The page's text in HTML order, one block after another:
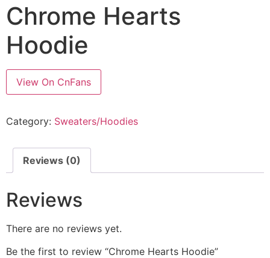
Chrome Hearts
Hoodie
View On CnFans
Category: Sweaters/Hoodies
Reviews (0)
Reviews
There are no reviews yet.
Be the first to review “Chrome Hearts Hoodie”